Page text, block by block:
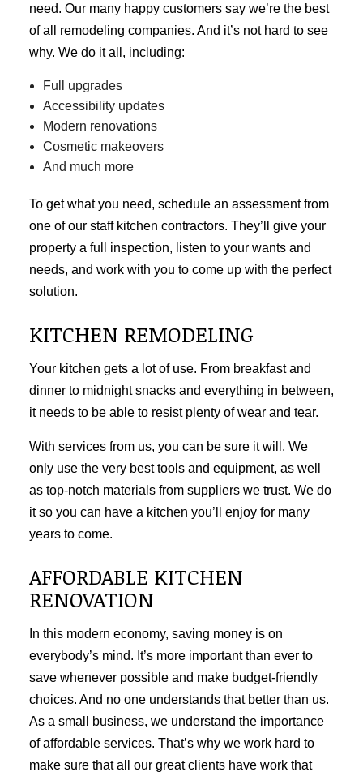
need. Our many happy customers say we’re the best
of all remodeling companies. And it’s not hard to see
why. We do it all, including:
Full upgrades
Accessibility updates
Modern renovations
Cosmetic makeovers
And much more
To get what you need, schedule an assessment from
one of our staff kitchen contractors. They’ll give your
property a full inspection, listen to your wants and
needs, and work with you to come up with the perfect
solution.
KITCHEN REMODELING
Your kitchen gets a lot of use. From breakfast and
dinner to midnight snacks and everything in between,
it needs to be able to resist plenty of wear and tear.
With services from us, you can be sure it will. We
only use the very best tools and equipment, as well
as top-notch materials from suppliers we trust. We do
it so you can have a kitchen you’ll enjoy for many
years to come.
AFFORDABLE KITCHEN
RENOVATION
In this modern economy, saving money is on
everybody’s mind. It’s more important than ever to
save whenever possible and make budget-friendly
choices. And no one understands that better than us.
As a small business, we understand the importance
of affordable services. That’s why we work hard to
make sure that all our great clients have work that